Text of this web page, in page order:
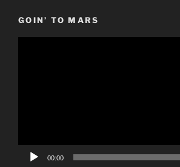
GOIN’ TO MARS
00:00